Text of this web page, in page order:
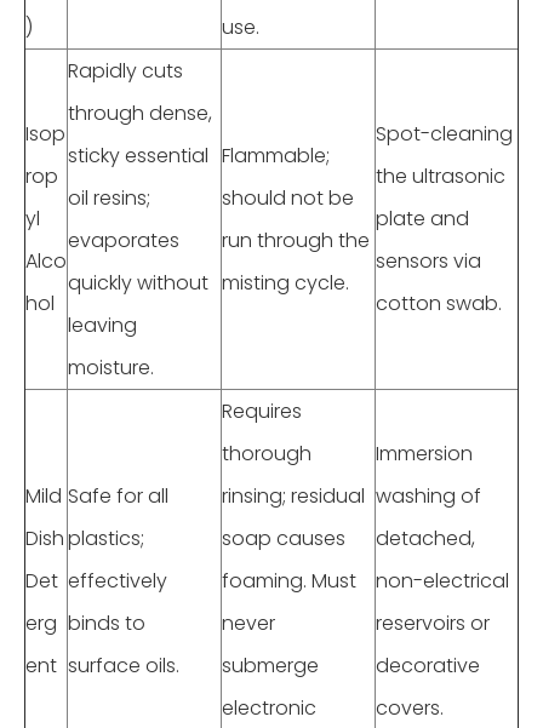
)
use.
Isop
rop
yl
Alco
hol
Rapidly cuts
through dense,
sticky essential
oil resins;
evaporates
quickly without
leaving
moisture.
Flammable;
should not be
run through the
misting cycle.
Spot-cleaning
the ultrasonic
plate and
sensors via
cotton swab.
Mild
Dish
Det
erg
ent
Safe for all
plastics;
effectively
binds to
surface oils.
Requires
thorough
rinsing; residual
soap causes
foaming. Must
never
submerge
electronic
Immersion
washing of
detached,
non-electrical
reservoirs or
decorative
covers.